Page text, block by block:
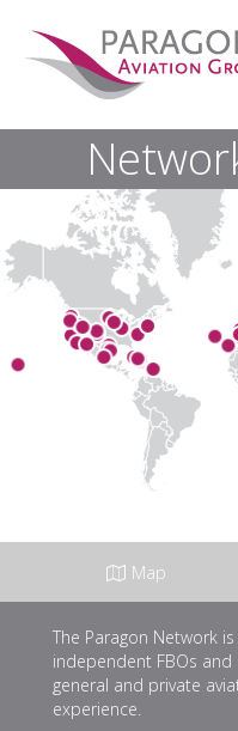
Map
The Paragon Network
independent FBOs
general and private
experience.